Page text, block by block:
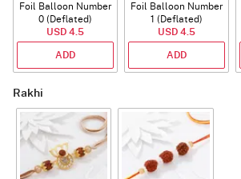
Foil Balloon Number
0 (Deflated)
USD 4.5
ADD
Foil Balloon Number
1 (Deflated)
USD 4.5
ADD
Rakhi